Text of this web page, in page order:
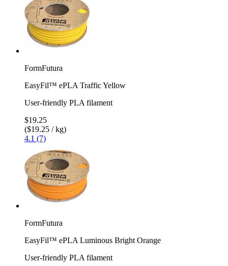
FormFutura
EasyFil™ ePLA Traffic Yellow
User-friendly PLA filament
$19.25
($19.25 / kg)
4.1 (7)
FormFutura
EasyFil™ ePLA Luminous Bright Orange
User-friendly PLA filament